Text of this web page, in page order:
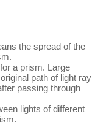
the spread of the
a prism. Large
path of light ray
passing through
lights of different